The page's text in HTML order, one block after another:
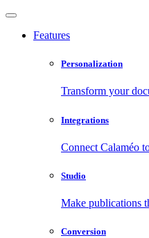
Features
Personalization
Transform your
Integrations
Connect Calaméo
Studio
Make publications
Conversion